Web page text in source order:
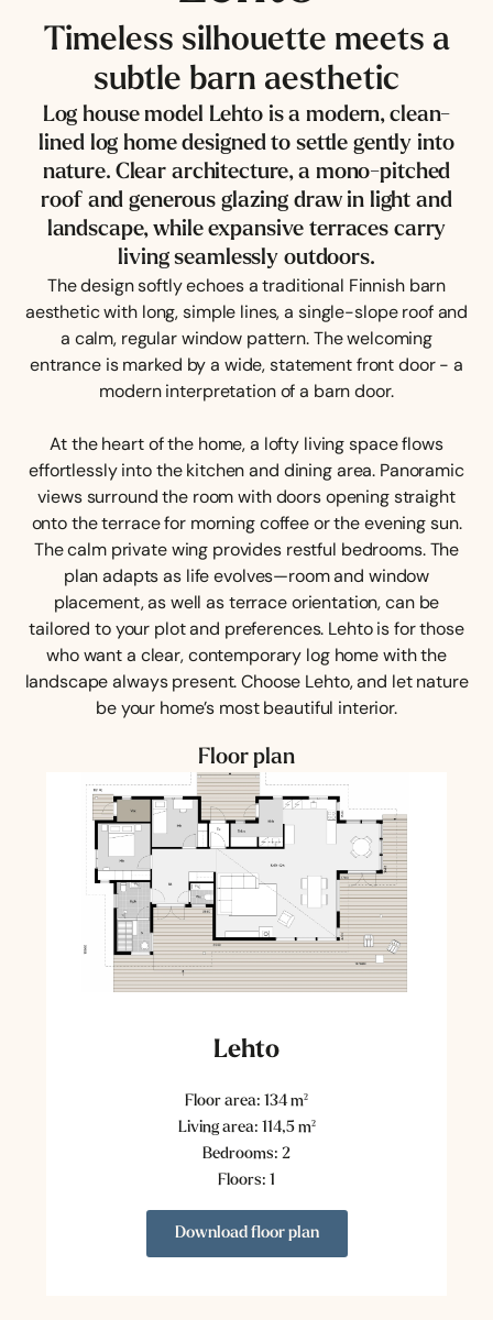
Timeless silhouette meets a
subtle barn aesthetic
Log house model Lehto is a modern, clean-
lined log home designed to settle gently into
nature. Clear architecture, a mono-pitched
roof and generous glazing draw in light and
landscape, while expansive terraces carry
living seamlessly outdoors.
The design softly echoes a traditional Finnish barn
aesthetic with long, simple lines, a single-slope roof and
a calm, regular window pattern. The welcoming
entrance is marked by a wide, statement front door - a
modern interpretation of a barn door.
At the heart of the home, a lofty living space flows
effortlessly into the kitchen and dining area. Panoramic
views surround the room with doors opening straight
onto the terrace for morning coffee or the evening sun.
The calm private wing provides restful bedrooms. The
plan adapts as life evolves—room and window
placement, as well as terrace orientation, can be
tailored to your plot and preferences. Lehto is for those
who want a clear, contemporary log home with the
landscape always present. Choose Lehto, and let nature
be your home’s most beautiful interior.
Floor plan
Lehto
Floor area: 134 m²
Living area: 114,5 m²
Bedrooms: 2
Floors: 1
Download floor plan